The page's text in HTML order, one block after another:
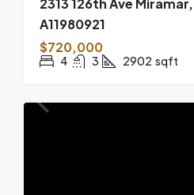
A11980921
$720,000
4 3 2902 sqft